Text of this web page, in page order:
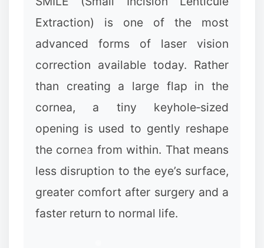
Extraction) is one of the most
advanced forms of laser vision
correction available today. Rather
than creating a large flap in the
cornea, a tiny keyhole‑sized
opening is used to gently reshape
the cornea from within. That means
less disruption to the eye’s surface,
greater comfort after surgery and a
faster return to normal life.